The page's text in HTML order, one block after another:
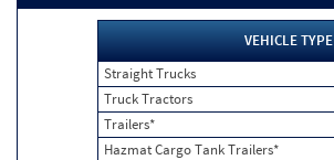
VEHICLE TYPE
Straight Trucks
Truck Tractors
Trailers*
Hazmat Cargo Tank Trailers*